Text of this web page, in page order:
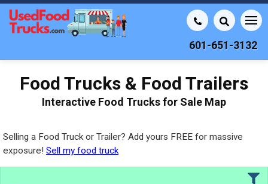
601-651-3132
Food Trucks & Food Trailers
Interactive Food Trucks for Sale Map
Selling a Food Truck or Trailer? Add yours FREE for massive
exposure! Sell my food truck